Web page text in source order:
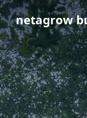
netagrow